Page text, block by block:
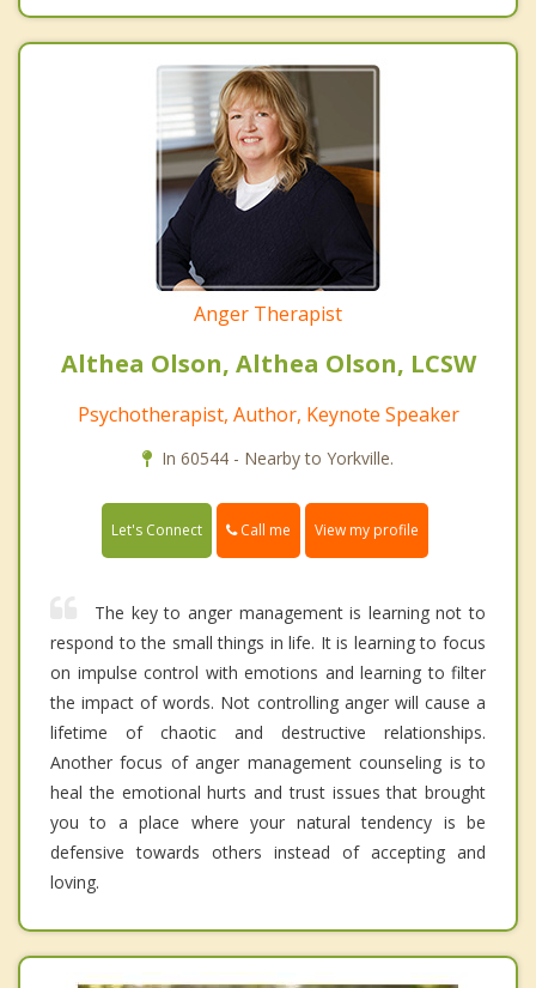
Anger Therapist
Althea Olson, Althea Olson, LCSW
Psychotherapist, Author, Keynote Speaker
In 60544 - Nearby to Yorkville.
Let's Connect Call me View my profile
The key to anger management is learning not to
respond to the small things in life. It is learning to focus
on impulse control with emotions and learning to filter
the impact of words. Not controlling anger will cause a
lifetime of chaotic and destructive relationships.
Another focus of anger management counseling is to
heal the emotional hurts and trust issues that brought
you to a place where your natural tendency is be
defensive towards others instead of accepting and
loving.